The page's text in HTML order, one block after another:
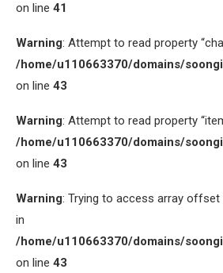
on line 41
Warning: Attempt to read property
/home/u110663370/domains/
on line 43
Warning: Attempt to read property
/home/u110663370/domains/
on line 43
Warning: Trying to access array offset
in
/home/u110663370/domains/
on line 43